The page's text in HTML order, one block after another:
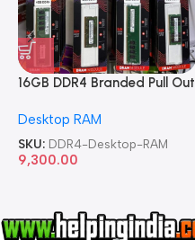
16GB DDR4 Branded Pull Out
Desktop RAM
SKU: DDR4-Desktop-RAM
9,300.00